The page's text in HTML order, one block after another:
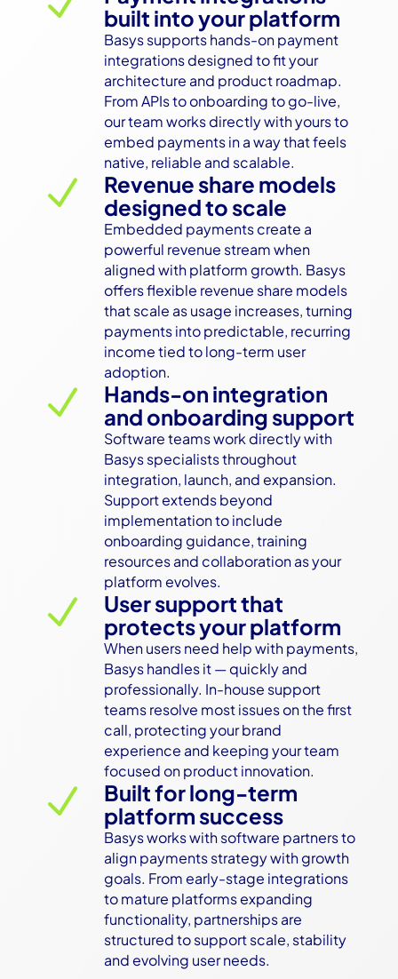
built into your platform
Basys supports hands-on payment
integrations designed to fit your
architecture and product roadmap.
From APIs to onboarding to go-live,
our team works directly with yours to
embed payments in a way that feels
native, reliable and scalable.
N
Revenue share models
designed to scale
Embedded payments create a
powerful revenue stream when
aligned with platform growth. Basys
offers flexible revenue share models
that scale as usage increases, turning
payments into predictable, recurring
income tied to long-term user
adoption.
N
Hands-on integration
and onboarding support
Software teams work directly with
Basys specialists throughout
integration, launch, and expansion.
Support extends beyond
implementation to include
onboarding guidance, training
resources and collaboration as your
platform evolves.
N
User support that
protects your platform
When users need help with payments,
Basys handles it — quickly and
professionally. In-house support
teams resolve most issues on the first
call, protecting your brand
experience and keeping your team
focused on product innovation.
N
Built for long-term
platform success
Basys works with software partners to
align payments strategy with growth
goals. From early-stage integrations
to mature platforms expanding
functionality, partnerships are
structured to support scale, stability
and evolving user needs.